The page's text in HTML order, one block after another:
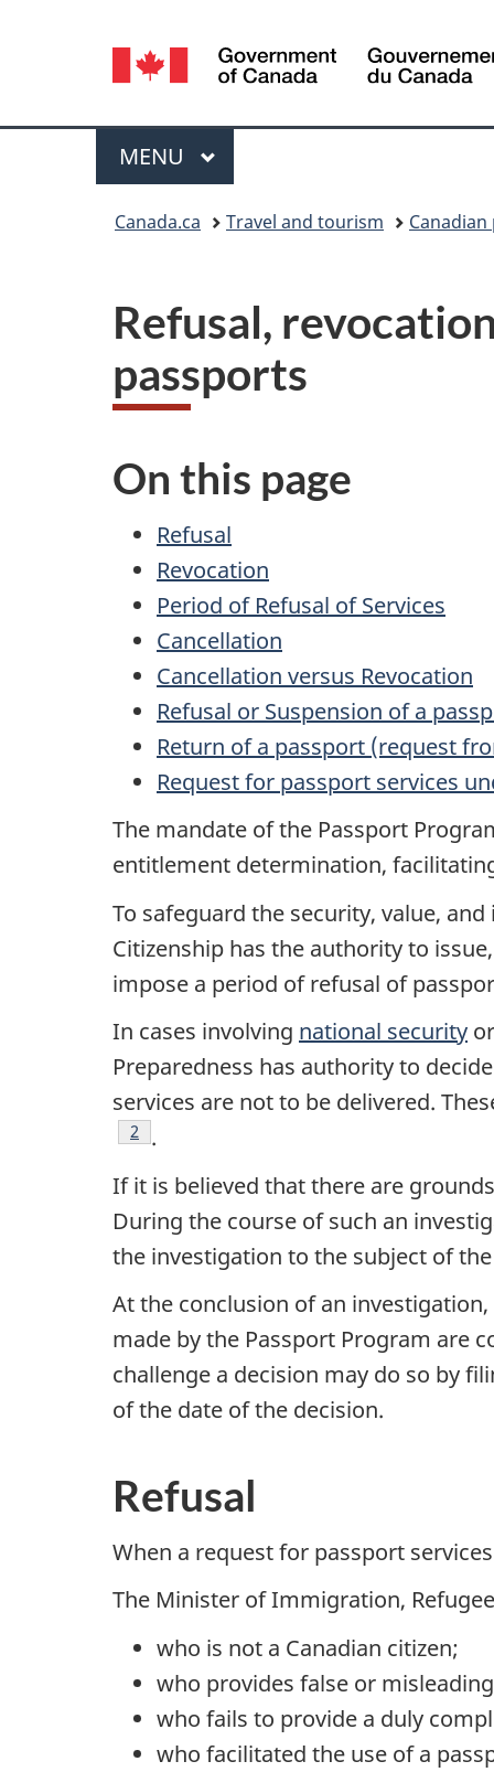
Language
selection
Menu
MAIN
MENU
Canada.ca Travel and tourism
Refusal,
passports
On this page
Refusal
Revocation
Period of Refusal of Services
Cancellation
Cancellation versus Revocation
Refusal or Suspension of a
Return of a passport (request
Request for passport services
The mandate of the Passport
entitlement determination,
To safeguard the security, value,
Citizenship has the authority to
impose a period of refusal of
In cases involving national security
Preparedness has authority to
services are not to be delivered.
Footnote
2
.
If it is believed that there are
During the course of such an
the investigation to the subject of
At the conclusion of an
made by the Passport Program are
challenge a decision may do so by
of the date of the decision.
Refusal
When a request for passport
The Minister of Immigration,
who is not a Canadian citizen;
who provides false or
who fails to provide a duly
who facilitated the use of a